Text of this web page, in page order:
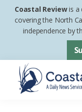
Skip
Skip
footer
Coastal Reviewis a
covering the North
independence by